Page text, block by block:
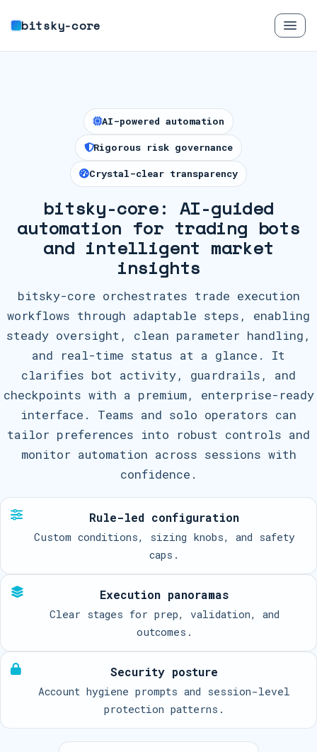
bitsky-core
AI-powered automation
Rigorous risk governance
Crystal-clear transparency
bitsky-core: AI-guided
automation for trading bots
and intelligent market
insights
bitsky-core orchestrates trade execution
workflows through adaptable steps, enabling
steady oversight, clean parameter handling,
and real-time status at a glance. It
clarifies bot activity, guardrails, and
checkpoints with a premium, enterprise-ready
interface. Teams and solo operators can
tailor preferences into robust controls and
monitor automation across sessions with
confidence.
Rule-led configuration
Custom conditions, sizing knobs, and safety
caps.
Execution panoramas
Clear stages for prep, validation, and
outcomes.
Security posture
Account hygiene prompts and session-level
protection patterns.